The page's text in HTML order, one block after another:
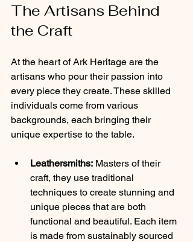
The Artisans Behind
the Craft
At the heart of Ark Heritage are the
artisans who pour their passion into
every piece they create. These skilled
individuals come from various
backgrounds, each bringing their
unique expertise to the table.
Leathersmiths: Masters of their
craft, they use traditional
techniques to create stunning and
unique pieces that are both
functional and beautiful. Each item
is made from sustainably sourced